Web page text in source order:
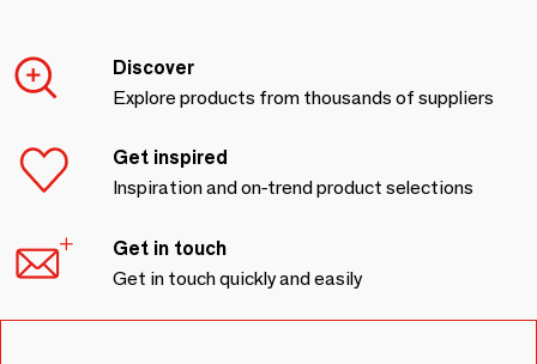
Discover
Explore products from thousands of suppliers
Get inspired
Inspiration and on-trend product selections
Get in touch
Get in touch quickly and easily